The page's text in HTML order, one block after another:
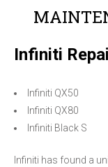
Infiniti
Infiniti QX50
Infiniti QX80
Infiniti Black S
Infiniti has found a